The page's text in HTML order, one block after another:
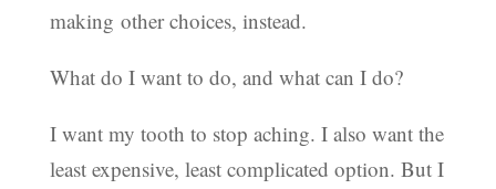
making other choices, instead.
What do I want to do, and what can I do?
I want my tooth to stop aching. I also want the
least expensive, least complicated option. But I